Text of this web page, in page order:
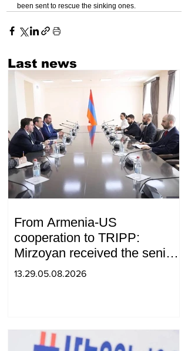
been sent to rescue the sinking ones.
Last news
From Armenia-US
cooperation to TRIPP:
Mirzoyan received the senior
advisor to the US special
13.29.05.08.2026